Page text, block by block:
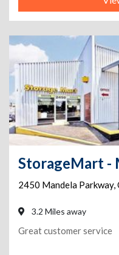
StorageMart -
2450 Mandela Parkway,
3.2 Miles away
Great customer service